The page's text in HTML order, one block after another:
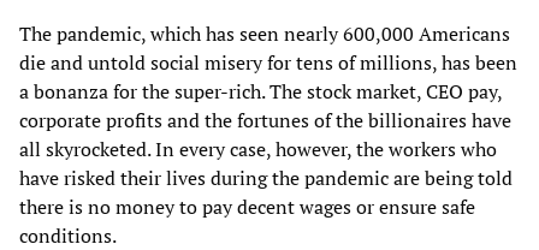
The pandemic, which has seen nearly 600,000 Americans
die and untold social misery for tens of millions, has been
a bonanza for the super-rich. The stock market, CEO pay,
corporate profits and the fortunes of the billionaires have
all skyrocketed. In every case, however, the workers who
have risked their lives during the pandemic are being told
there is no money to pay decent wages or ensure safe
conditions.